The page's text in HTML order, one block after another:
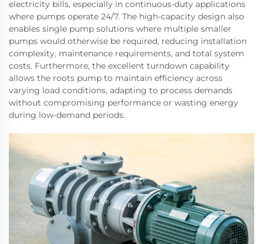
electricity bills, especially in continuous-duty applications
where pumps operate 24/7. The high-capacity design also
enables single pump solutions where multiple smaller
pumps would otherwise be required, reducing installation
complexity, maintenance requirements, and total system
costs. Furthermore, the excellent turndown capability
allows the roots pump to maintain efficiency across
varying load conditions, adapting to process demands
without compromising performance or wasting energy
during low-demand periods.